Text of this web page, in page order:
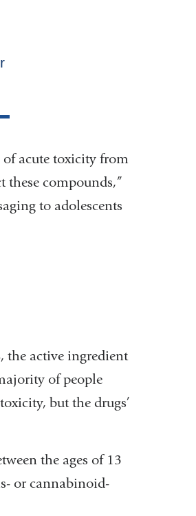
acute toxicity from
these compounds,”
to adolescents
the active ingredient
of people
but the drugs’
the ages of 13
or cannabinoid-